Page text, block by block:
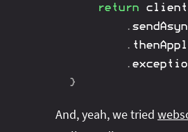
return client
.
.
.
}
And, yeah, we tried